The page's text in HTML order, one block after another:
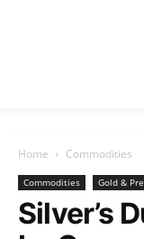
Home Commodities
Commodities Gold &
Silver’s